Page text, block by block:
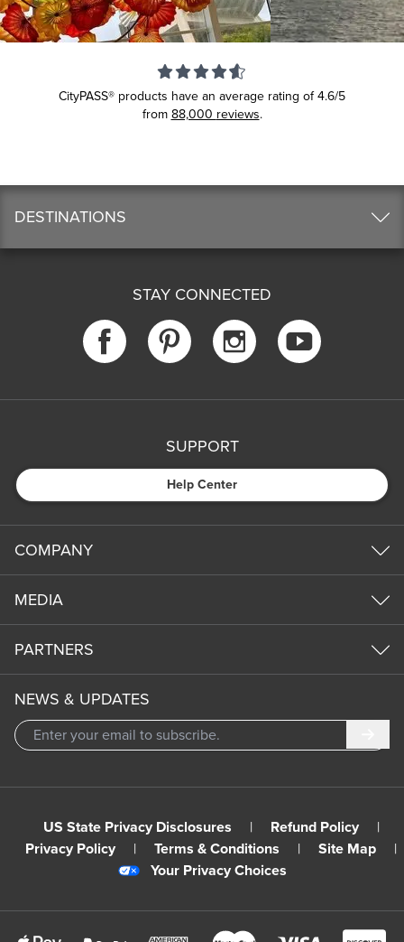
CityPASS® products have an average rating of4.6/5
from 88,000 reviews.
DESTINATIONS
STAY CONNECTED
SUPPORT
Help Center
COMPANY
MEDIA
PARTNERS
NEWS & UPDATES
US State Privacy Disclosures | Refund Policy
|
Privacy Policy
| Terms & Conditions | Site Map
|
Your Privacy Choices